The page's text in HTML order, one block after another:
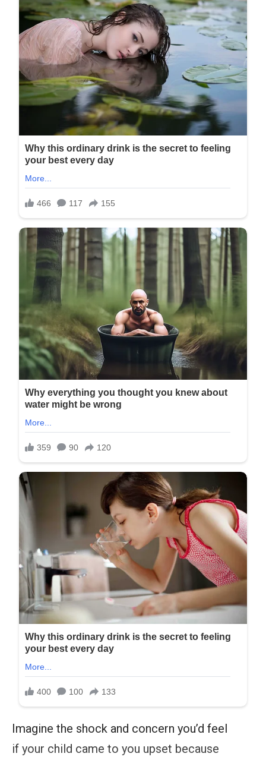
Imagine the shock and concern you’d feel
if your child came to you upset because